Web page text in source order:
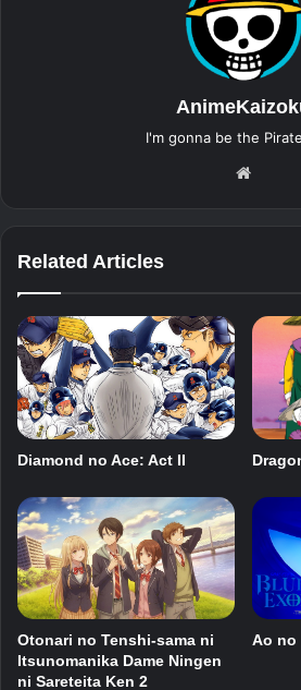
I'm gonna be the
Related Articles
Diamond no Ace: Act II
Otonari no Tenshi-sama ni
Itsunomanika Dame Ningen
ni Sareteita Ken 2
Ao no